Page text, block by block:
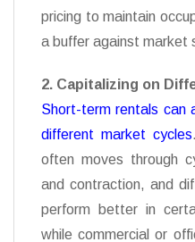
pricing to maintain
a buffer against market
2. Capitalizing on
Short-term rentals can
different market cycles
often moves through
and contraction, and
perform better in
while commercial or